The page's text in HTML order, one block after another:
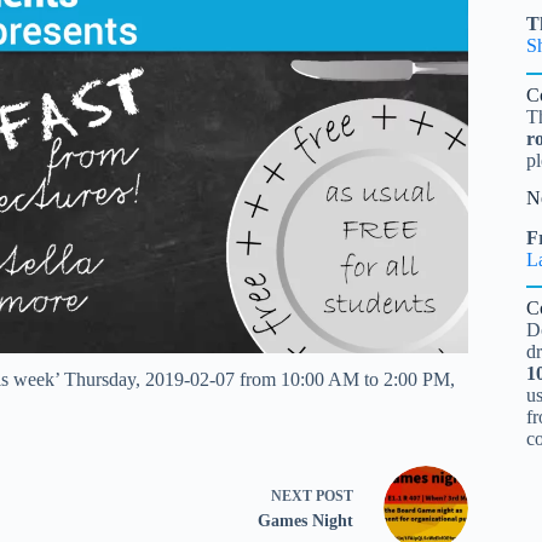
week’ Thursday, 2019-02-07 from 10:00 AM to 2:00 PM,
NEXT POST
Games Night